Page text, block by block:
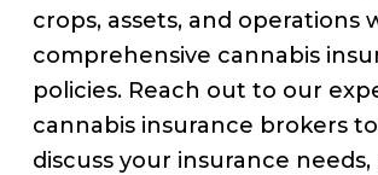
crops, assets, and operations
comprehensive cannabis
policies. Reach out to our
cannabis insurance brokers
discuss your insurance needs,